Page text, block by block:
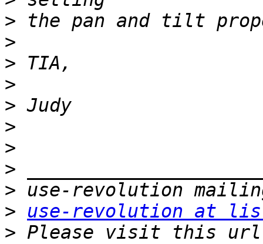
>
>
>
>
>
>
>
>
>
>
use-revolution at
> Please visit this url